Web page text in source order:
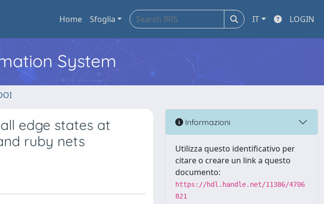
Home Sfoglia IT LOGIN
System
edge states at
ruby nets
Informazioni
Utilizza questo identificativo per
citare o creare un link a questo
documento:
https://hdl.handle.net/11386/4706
821